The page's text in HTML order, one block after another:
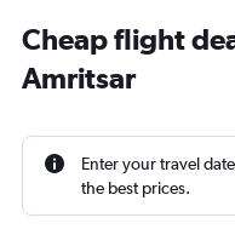
Cheap flight
Amritsar
Enter your travel
the best prices.